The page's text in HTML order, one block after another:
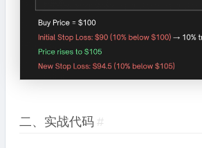
二、实战代码 #